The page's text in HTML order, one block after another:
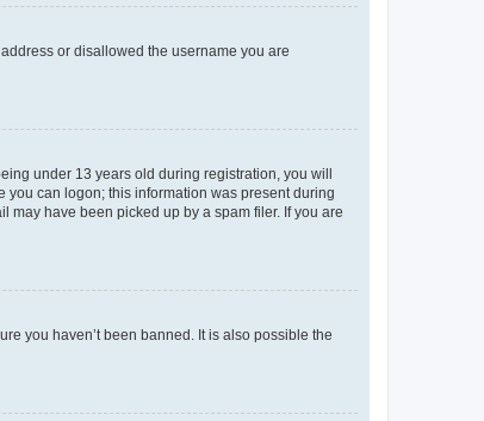
or disallowed the username you are
under 13 years old during registration, you will
can logon; this information was present during
may have been picked up by a spam filer. If you are
you haven’t been banned. It is also possible the